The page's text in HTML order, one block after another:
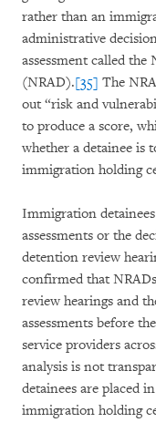
rather than an
administrative
assessment called
(NRAD).[35] The
out “risk and
to produce a score,
whether a detainee is
immigration holding
Immigration
assessments or the
detention review
confirmed that
review hearings and
assessments before
service providers
analysis is not
detainees are placed
immigration holding